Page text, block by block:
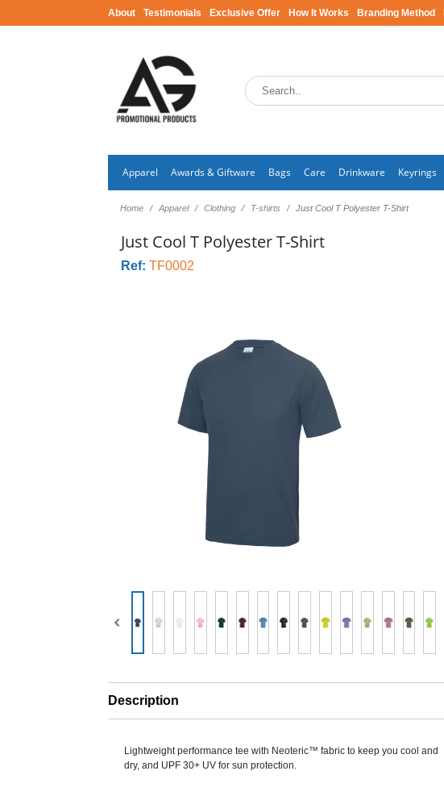
About Testimonials Exclusive Offer How It Works Branding Method
Apparel Awards & Giftware Bags Care Drinkware Keyrings
Home Apparel Clothing T-shirts Just Cool T Polyester T-Shirt
Just Cool T Polyester T-Shirt
Ref: TF0002
Description
Lightweight performance tee with Neoteric™ fabric to keep you cool and
dry, and UPF 30+ UV for sun protection.